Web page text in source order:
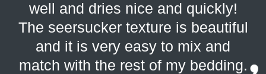
well and dries nice and quickly!
The seersucker texture is beautiful
and it is very easy to mix and
match with the rest of my bedding.